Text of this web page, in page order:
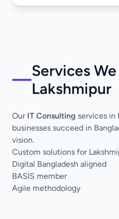
Services
Lakshmipur
Our IT Consulting services in
businesses succeed in
vision.
Custom solutions for
Digital Bangladesh aligned
BASIS member
Agile methodology